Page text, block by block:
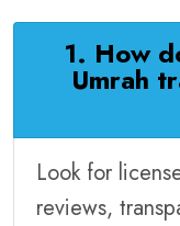
1. How
Umrah
Look for
reviews,